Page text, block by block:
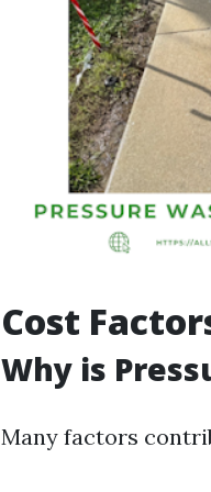
Cost
Why is
Many factors